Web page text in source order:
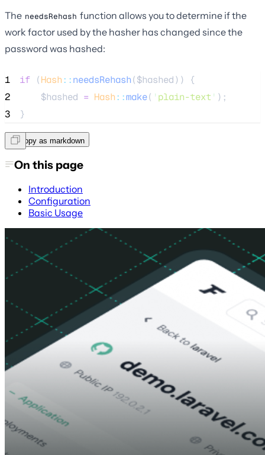
The needsRehash function allows you to determine if the
work factor used by the hasher has changed since the
password was hashed:
1 if (Hash::needsRehash($hashed)) {
2
$hashed = Hash::make( ' plain-text ' );
3
}
Copy as markdown
On this page
Introduction
Configuration
Basic Usage